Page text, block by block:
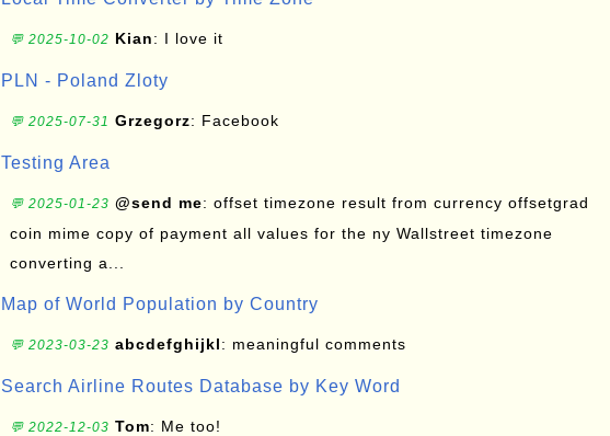
💬 2025-10-02 Kian: I love it
PLN - Poland Zloty
💬 2025-07-31 Grzegorz: Facebook
Testing Area
💬 2025-01-23 @send me: offset timezone result from currency offsetgrad
coin mime copy of payment all values for the ny Wallstreet timezone
converting a...
Map of World Population by Country
💬 2023-03-23 abcdefghijkl: meaningful comments
Search Airline Routes Database by Key Word
💬 2022-12-03 Tom: Me too!